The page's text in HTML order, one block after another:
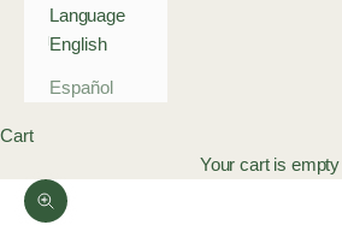
Language
English
Español
Cart
Your cart is empty
Zoom picture